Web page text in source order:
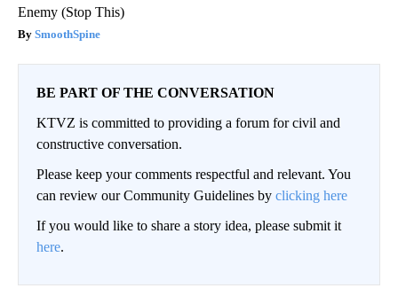
Enemy (Stop This)
SmoothSpine
BE PART OF THE CONVERSATION
KTVZ is committed to providing a forum for civil and
constructive conversation.
Please keep your comments respectful and relevant. You
can review our Community Guidelines by clicking here
If you would like to share a story idea, please submit it
here.